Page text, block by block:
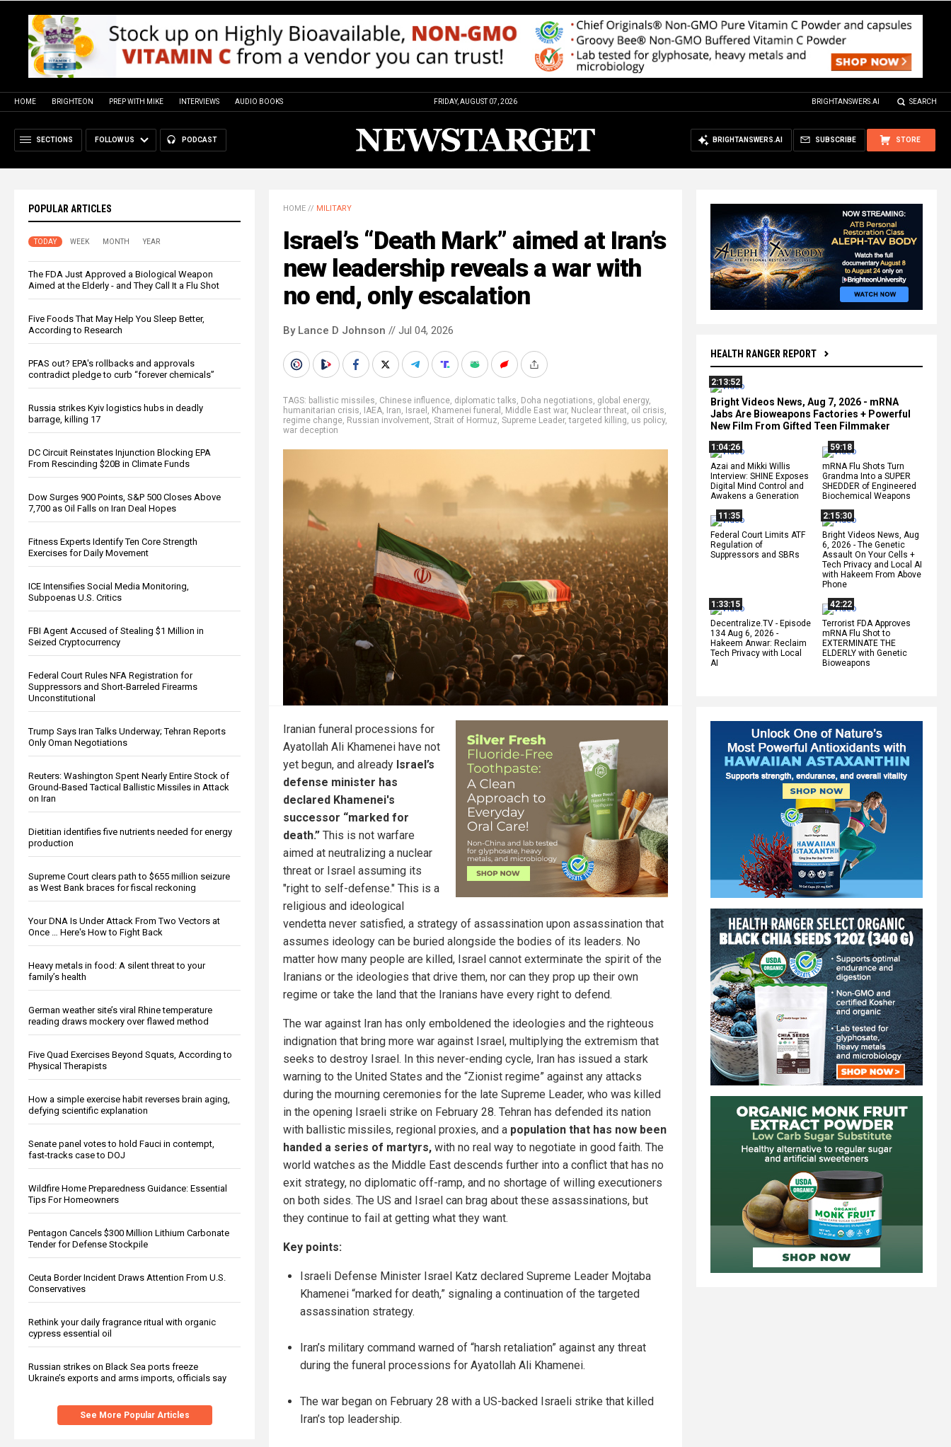
HOME BRIGHTEON PREP WITH MIKE INTERVIEWS AUDIO BOOKS FRIDAY, AUGUST 07, 2026 BRIGHTANSWERS.AI SEARCH
SECTIONS FOLLOW US PODCAST STORE
SUBSCRIBE
BRIGHTANSWERS.AI
POPULAR ARTICLES
TODAY WEEK MONTH YEAR
The FDA Just Approved a Biological Weapon
Aimed at the Elderly - and They Call It a Flu Shot
Five Foods That May Help You Sleep Better,
According to Research
PFAS out? EPA's rollbacks and approvals
contradict pledge to curb “forever chemicals”
Russia strikes Kyiv logistics hubs in deadly
barrage, killing 17
DC Circuit Reinstates Injunction Blocking EPA
From Rescinding $20B in Climate Funds
Dow Surges 900 Points, S&P 500 Closes Above
7,700 as Oil Falls on Iran Deal Hopes
Fitness Experts Identify Ten Core Strength
Exercises for Daily Movement
ICE Intensifies Social Media Monitoring,
Subpoenas U.S. Critics
FBI Agent Accused of Stealing $1 Million in
Seized Cryptocurrency
Federal Court Rules NFA Registration for
Suppressors and Short-Barreled Firearms
Unconstitutional
Trump Says Iran Talks Underway; Tehran Reports
Only Oman Negotiations
Reuters: Washington Spent Nearly Entire Stock of
Ground-Based Tactical Ballistic Missiles in Attack
on Iran
Dietitian identifies five nutrients needed for energy
production
Supreme Court clears path to $655 million seizure
as West Bank braces for fiscal reckoning
Your DNA Is Under Attack From Two Vectors at
Once … Here's How to Fight Back
Heavy metals in food: A silent threat to your
family’s health
German weather site’s viral Rhine temperature
reading draws mockery over flawed method
Five Quad Exercises Beyond Squats, According to
Physical Therapists
How a simple exercise habit reverses brain aging,
defying scientific explanation
Senate panel votes to hold Fauci in contempt,
fast-tracks case to DOJ
Wildfire Home Preparedness Guidance: Essential
Tips For Homeowners
Pentagon Cancels $300 Million Lithium Carbonate
Tender for Defense Stockpile
Ceuta Border Incident Draws Attention From U.S.
Conservatives
Rethink your daily fragrance ritual with organic
cypress essential oil
Russian strikes on Black Sea ports freeze
Ukraine’s exports and arms imports, officials say
See More Popular Articles
HEALTH RANGER REPORT
2:13:52
Bright Videos News, Aug 7, 2026 - mRNA
Jabs Are Bioweapons Factories + Powerful
New Film From Gifted Teen Filmmaker
1:04:26
Azai and Mikki Willis
Interview: SHINE Exposes
Digital Mind Control and
Awakens a Generation
59:18
mRNA Flu Shots Turn
Grandma Into a SUPER
SHEDDER of Engineered
Biochemical Weapons
11:35
Federal Court Limits ATF
Regulation of
Suppressors and SBRs
2:15:30
Bright Videos News, Aug
6, 2026 - The Genetic
Assault On Your Cells +
Tech Privacy and Local AI
with Hakeem From Above
Phone
1:33:15
Decentralize.TV - Episode
134 Aug 6, 2026 -
Hakeem Anwar: Reclaim
Tech Privacy with Local
AI
42:22
Terrorist FDA Approves
mRNA Flu Shot to
EXTERMINATE THE
ELDERLY with Genetic
Bioweapons
HOME // MILITARY
Israel’s “Death Mark” aimed at Iran’s
new leadership reveals a war with
no end, only escalation
By Lance D Johnson // Jul 04, 2026
TAGS: ballistic missiles, Chinese influence, diplomatic talks, Doha negotiations, global energy,
humanitarian crisis, IAEA, Iran, Israel , Khamenei funeral , Middle East war, Nuclear threat, oil crisis,
regime change, Russian involvement, Strait of Hormuz, Supreme Leader,targeted killing, us policy,
war deception
Iranian funeral processions for
Ayatollah Ali Khamenei have not
yet begun, and already Israel’s
defense minister has
declared Khamenei's
successor “marked for
death.” This is not warfare
aimed at neutralizing a nuclear
threat or Israel assuming its
"right to self-defense." This is a
religious and ideological
vendetta never satisfied, a strategy of assassination upon assassination that
assumes ideology can be buried alongside the bodies of its leaders. No
matter how many people are killed, Israel cannot exterminate the spirit of the
Iranians or the ideologies that drive them, nor can they prop up their own
regime or take the land that the Iranians have every right to defend.
The war against Iran has only emboldened the ideologies and the righteous
indignation that bring more war against Israel, multiplying the extremism that
seeks to destroy Israel. In this never-ending cycle, Iran has issued a stark
warning to the United States and the “Zionist regime” against any attacks
during the mourning ceremonies for the late Supreme Leader, who was killed
in the opening Israeli strike on February 28. Tehran has defended its nation
with ballistic missiles, regional proxies, and a population that has now been
handed a series of martyrs, with no real way to negotiate in good faith. The
world watches as the Middle East descends further into a conflict that has no
exit strategy, no diplomatic off-ramp, and no shortage of willing executioners
on both sides. The US and Israel can brag about these assassinations, but
they continue to fail at getting what they want.
Key points:
Israeli Defense Minister Israel Katz declared Supreme Leader Mojtaba
Khamenei “marked for death,” signaling a continuation of the targeted
assassination strategy.
Iran’s military command warned of “harsh retaliation” against any threat
during the funeral processions for Ayatollah Ali Khamenei.
The war began on February 28 with a US-backed Israeli strike that killed
Iran’s top leadership.